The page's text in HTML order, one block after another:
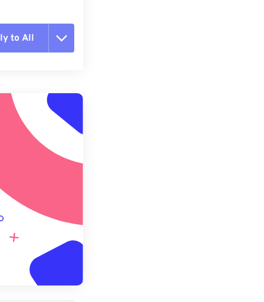
to All
from Preset
as Preset